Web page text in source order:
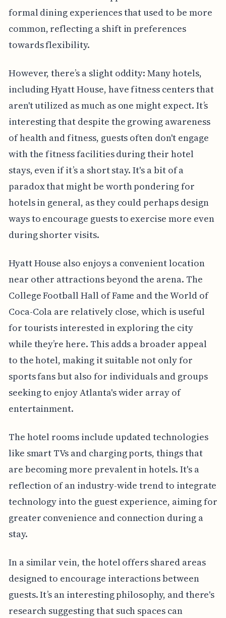
formal dining experiences that used to be more
common, reflecting a shift in preferences
towards flexibility.
However, there’s a slight oddity: Many hotels,
including Hyatt House, have fitness centers that
aren't utilized as much as one might expect. It’s
interesting that despite the growing awareness
of health and fitness, guests often don't engage
with the fitness facilities during their hotel
stays, even if it’s a short stay. It's a bit of a
paradox that might be worth pondering for
hotels in general, as they could perhaps design
ways to encourage guests to exercise more even
during shorter visits.
Hyatt House also enjoys a convenient location
near other attractions beyond the arena. The
College Football Hall of Fame and the World of
Coca-Cola are relatively close, which is useful
for tourists interested in exploring the city
while they’re here. This adds a broader appeal
to the hotel, making it suitable not only for
sports fans but also for individuals and groups
seeking to enjoy Atlanta's wider array of
entertainment.
The hotel rooms include updated technologies
like smart TVs and charging ports, things that
are becoming more prevalent in hotels. It's a
reflection of an industry-wide trend to integrate
technology into the guest experience, aiming for
greater convenience and connection during a
stay.
In a similar vein, the hotel offers shared areas
designed to encourage interactions between
guests. It’s an interesting philosophy, and there's
research suggesting that such spaces can